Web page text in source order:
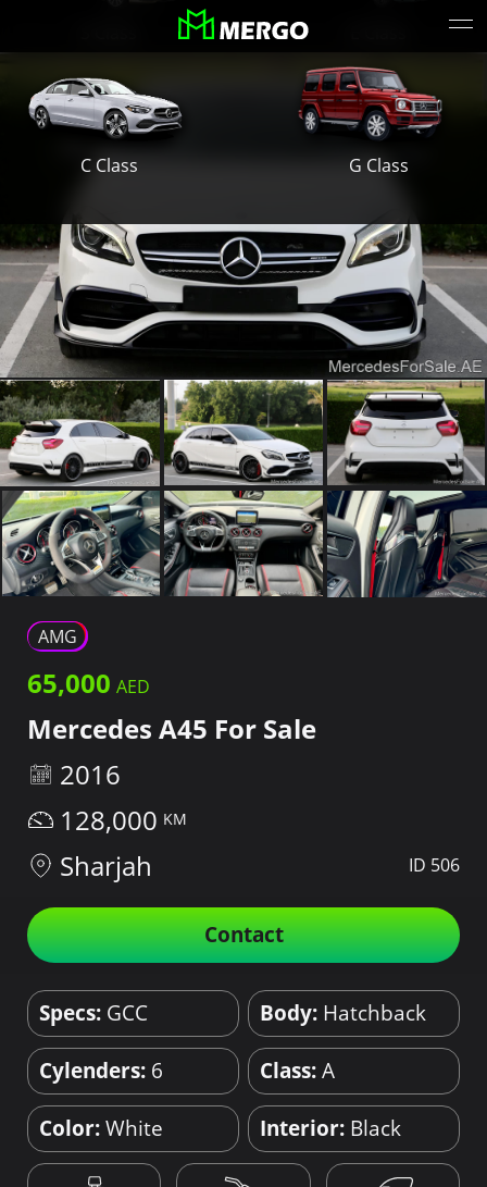
C Class G Class
AMG
65,000
Mercedes A45 For Sale
2016
128,000
Sharjah
ID 506
Contact
Specs: GCC Body: Hatchback
Cylenders: 6 Class:A
Color:White Interior: Black